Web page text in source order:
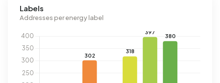
Labels
Addresses per energy label